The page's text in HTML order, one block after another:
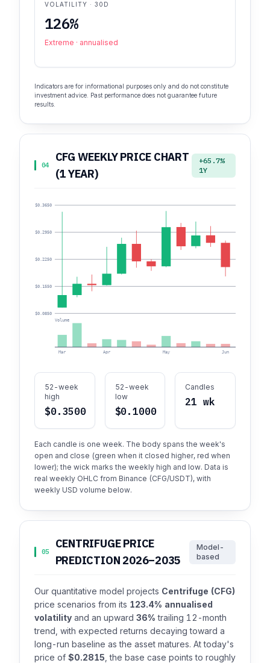
VOLATILITY · 30D
126%
Extreme · annualised
Indicators are for informational purposes only and do not constitute
investment advice. Past performance does not guarantee future
results.
04
CFG WEEKLY PRICE CHART
(1 YEAR)
+65.7%
1Y
$0.0850
$0.1550
$0.2250
$0.2950
$0.3650
Mar Apr May Jun
Volume
52-week
high
$0.3500
52-week
low
$0.1000
Candles
21 wk
Each candle is one week. The body spans the week's
open and close (green when it closed higher, red when
lower); the wick marks the weekly high and low. Data is
real weekly OHLC from Binance (CFG/USDT), with
weekly USD volume below.
05
CENTRIFUGE PRICE
PREDICTION 2026–2035
Model-
based
Our quantitative model projects Centrifuge (CFG)
price scenarios from its 123.4% annualised
volatility and an upward 36% trailing 12-month
trend, with expected returns decaying toward a
long-run baseline as the asset matures. At today's
price of $0.2815 , the base case points to roughly